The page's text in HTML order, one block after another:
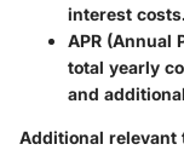
interest costs.
APR (Annual
total yearly
and
Additional relevant